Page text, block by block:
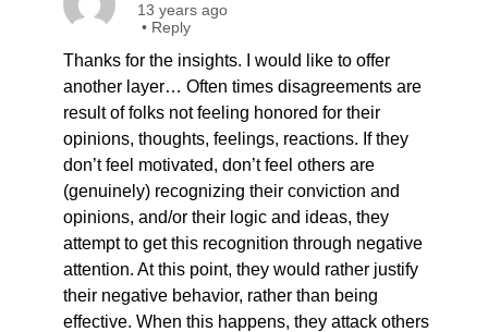
13 years ago
• Reply
Thanks for the insights. I would like to offer
another layer… Often times disagreements are
result of folks not feeling honored for their
opinions, thoughts, feelings, reactions. If they
don’t feel motivated, don’t feel others are
(genuinely) recognizing their conviction and
opinions, and/or their logic and ideas, they
attempt to get this recognition through negative
attention. At this point, they would rather justify
their negative behavior, rather than being
effective. When this happens, they attack others